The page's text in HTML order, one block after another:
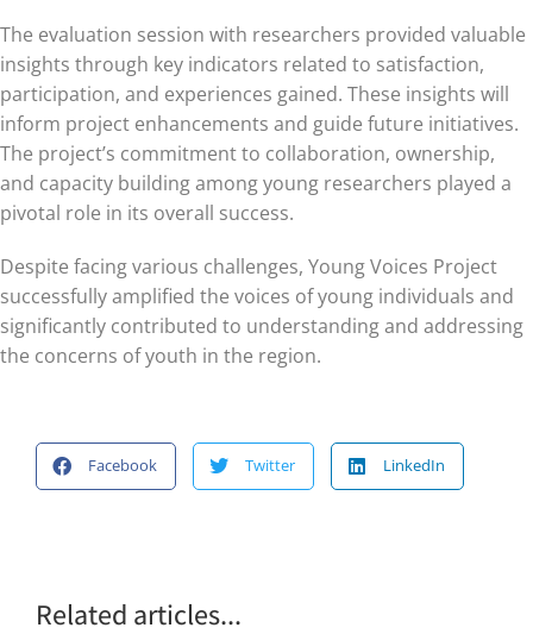
The evaluation session with researchers provided valuable
insights through key indicators related to satisfaction,
participation, and experiences gained. These insights will
inform project enhancements and guide future initiatives.
The project’s commitment to collaboration, ownership,
and capacity building among young researchers played a
pivotal role in its overall success.
Despite facing various challenges, Young Voices Project
successfully amplified the voices of young individuals and
significantly contributed to understanding and addressing
the concerns of youth in the region.
Facebook Twitter LinkedIn
Related articles...